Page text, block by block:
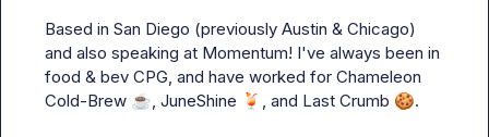
Based in San Diego (previously Austin & Chicago)
and also speaking at Momentum! I've always been in
food & bev CPG, and have worked for Chameleon
Cold-Brew ☕, JuneShine 🍹 , and Last Crumb 🍪.